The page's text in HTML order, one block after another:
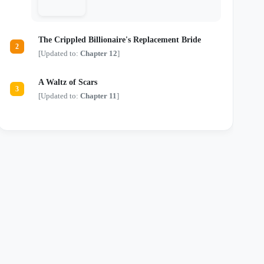
to discover that the most dangerous secrets
aren't kept in safes—they're kept in bed.
2
The Crippled Billionaire's Replacement Bride
[Updated to: Chapter 12]
3
A Waltz of Scars
[Updated to: Chapter 11]